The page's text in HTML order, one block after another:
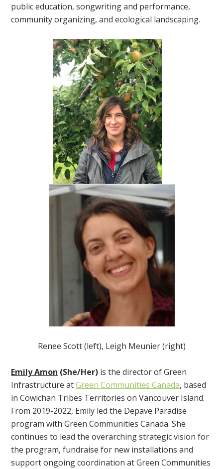
public education, songwriting and performance,
community organizing, and ecological landscaping.
Renee Scott (left), Leigh Meunier (right)
Emily Amon (She/Her) is the director of Green
Infrastructure atGreen Communities Canada, based
in Cowichan Tribes Territories on Vancouver Island.
From 2019-2022, Emily led the Depave Paradise
program with Green Communities Canada. She
continues to lead the overarching strategic vision for
the program, fundraise for new installations and
support ongoing coordination at Green Communities